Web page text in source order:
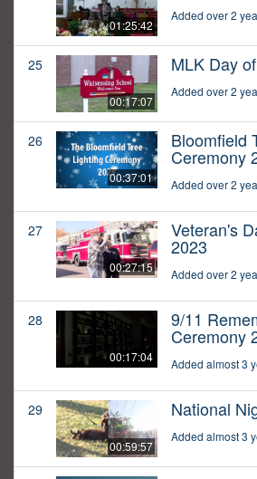
01:25:42
Added over 2
25
00:17:07
MLK Day
Added over 2
26
00:37:01
Bloomfield
Ceremony
Added over 2
27
00:27:15
Veteran's
2023
Added over 2
28
00:17:04
9/11
Ceremony
Added almost 3
29
00:59:57
National
Added almost 3